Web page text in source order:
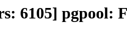
6105] pgpool: